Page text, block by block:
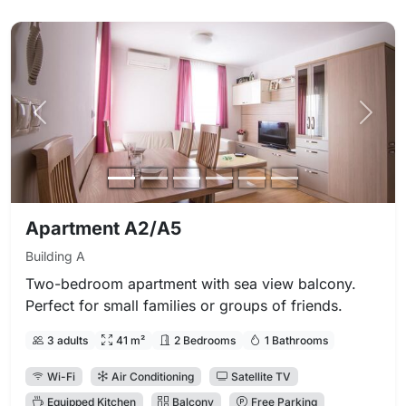
Previous photo Next
Apartment A2/A5
Building A
Two-bedroom apartment with sea view balcony.
Perfect for small families or groups of friends.
3 adults 41 m² 2 Bedrooms 1 Bathrooms
Wi-Fi Air Conditioning
Satellite TV
Equipped Kitchen
Balcony
Free Parking